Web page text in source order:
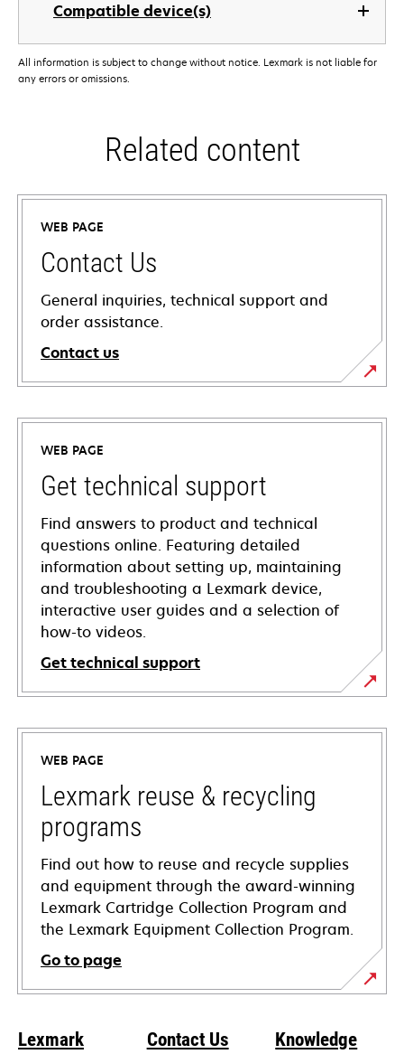
Compatible device(s)
All information is subject to change without notice. Lexmark is not liable for
any errors or omissions.
Related content
WEB PAGE
Contact Us
General inquiries, technical support and
order assistance.
Contact us
WEB PAGE
Get technical support
Find answers to product and technical
questions online. Featuring detailed
information about setting up, maintaining
and troubleshooting a Lexmark device,
interactive user guides and a selection of
how-to videos.
Get technical support
opens
in
new
tab
WEB PAGE
Lexmark reuse & recycling
programs
Find out how to reuse and recycle supplies
and equipment through the award-winning
Lexmark Cartridge Collection Program and
the Lexmark Equipment Collection Program.
Go to page
Lexmark Contact Us Knowledge